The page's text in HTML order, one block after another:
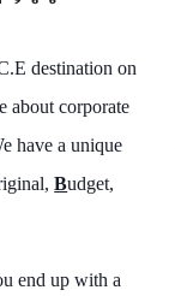
destination on
about corporate
have a unique
Budget,
end up with a